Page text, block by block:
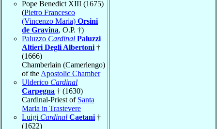
Pope Benedict XIII (1675)
(Pietro Francesco
(Vincenzo Maria) Orsini
de Gravina, O.P. †)
Paluzzo Cardinal Paluzzi
Altieri Degli Albertoni †
(1666)
Chamberlain (Camerlengo)
of the Apostolic Chamber
Ulderico Cardinal
Carpegna † (1630)
Cardinal-Priest of Santa
Maria in Trastevere
Luigi Cardinal Caetani †
(1622)